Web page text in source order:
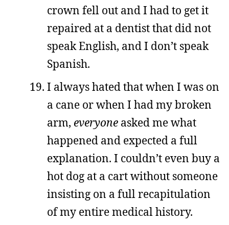
crown fell out and I had to get it
repaired at a dentist that did not
speak English, and I don’t speak
Spanish.
I always hated that when I was on
a cane or when I had my broken
arm, everyone asked me what
happened and expected a full
explanation. I couldn’t even buy a
hot dog at a cart without someone
insisting on a full recapitulation
of my entire medical history.